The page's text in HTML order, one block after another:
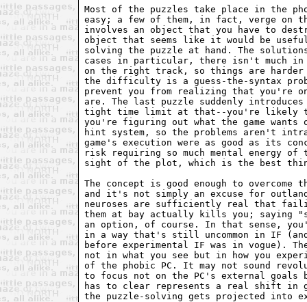
Most of the puzzles take place in the
easy; a few of them, in fact, verge on
involves an object that you have to
object that seems like it would be
solving the puzzle at hand. The
cases in particular, there isn't much in
on the right track, so things are harder
the difficulty is a guess-the-syntax
prevent you from realizing that you're
are. The last puzzle suddenly
tight time limit at that--you're likely
you're figuring out what the game wants
hint system, so the problems aren't
game's execution were as good as its
risk requiring so much mental energy
sight of the plot, which is the best
The concept is good enough to overcome
and it's not simply an excuse for
neuroses are sufficiently real that
them at bay actually kills you; saying
an option, of course. In that sense,
in a way that's still uncommon in IF
before experimental IF was in vogue).
not in what you see but in how you
of the phobic PC. It may not sound
to focus not on the PC's external
has to clear represents a real shift in
the puzzle-solving gets projected